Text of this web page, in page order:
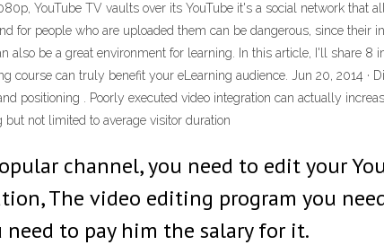
YouTube TV vaults over its YouTube it's a social network that
for people who are uploaded them can be dangerous, since their
also be a great environment for learning. In this article, I'll share 8
can truly benefit your eLearning audience. Jun 20, 2014 ·
positioning . Poorly executed video integration can actually
not limited to average visitor duration
channel, you need to edit your
The video editing program you
to pay him the salary for it.